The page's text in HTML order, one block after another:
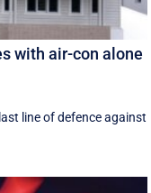
with air-con alone
line of defence against